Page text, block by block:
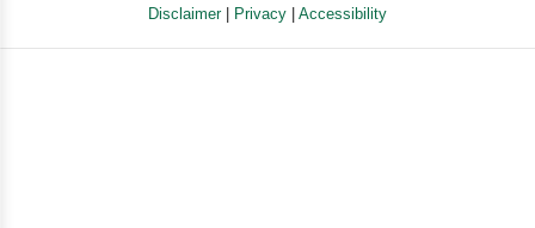
Disclaimer| Privacy Accessibility